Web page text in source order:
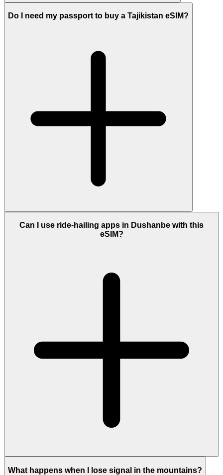
Do I need my passport to buy a Tajikistan eSIM?
Can I use ride-hailing apps in Dushanbe with this
eSIM?
What happens when I lose signal in the mountains?